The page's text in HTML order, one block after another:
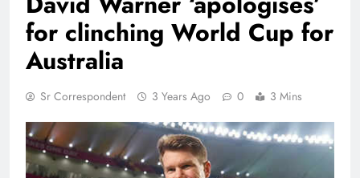
for clinching World Cup for
Australia
Sr Correspondent 3 Years Ago 0 3 Mins